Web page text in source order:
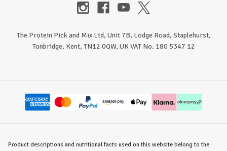
The Protein Pick and Mix Ltd, Unit 7B, Lodge Road, Staplehurst,
Tonbridge, Kent, TN12 0QW, UK VAT No. 180 5347 12
Product descriptions and nutritional facts used on this website belong to the